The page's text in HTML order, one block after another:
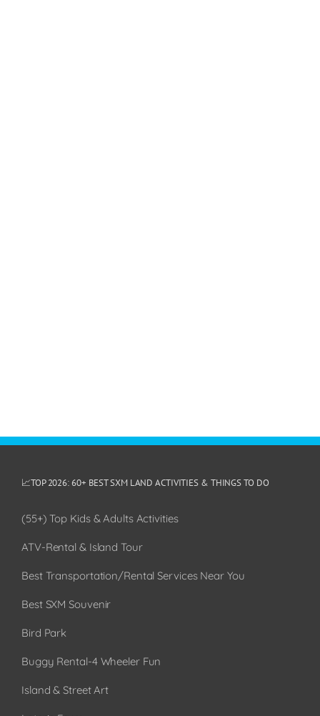
📈TOP 2026: 60+ BEST SXM LAND ACTIVITIES & THINGS TO DO
(55+) Top Kids & Adults Activities
ATV-Rental & Island Tour
Best Transportation/Rental Services Near You
Best SXM Souvenir
Bird Park
Buggy Rental-4 Wheeler Fun
Island & Street Art